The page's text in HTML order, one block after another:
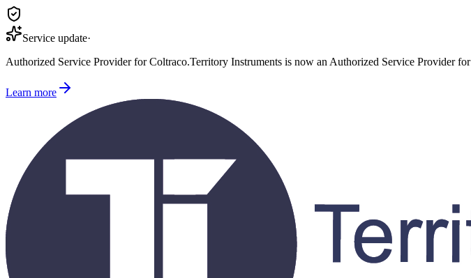
Service update·
Authorized Service Provider for Coltraco.Territory Instruments is now an Authorized Service Provider for
Learn more